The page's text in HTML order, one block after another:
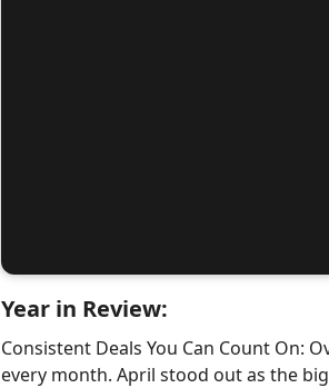
Year in Review:
Consistent Deals You Can Count On:
every month. April stood out as the